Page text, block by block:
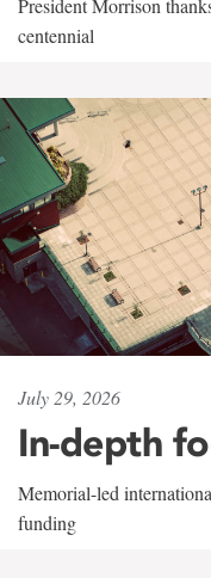
President Morrison
centennial
July 29, 2026
In-depth
Memorial-led
funding